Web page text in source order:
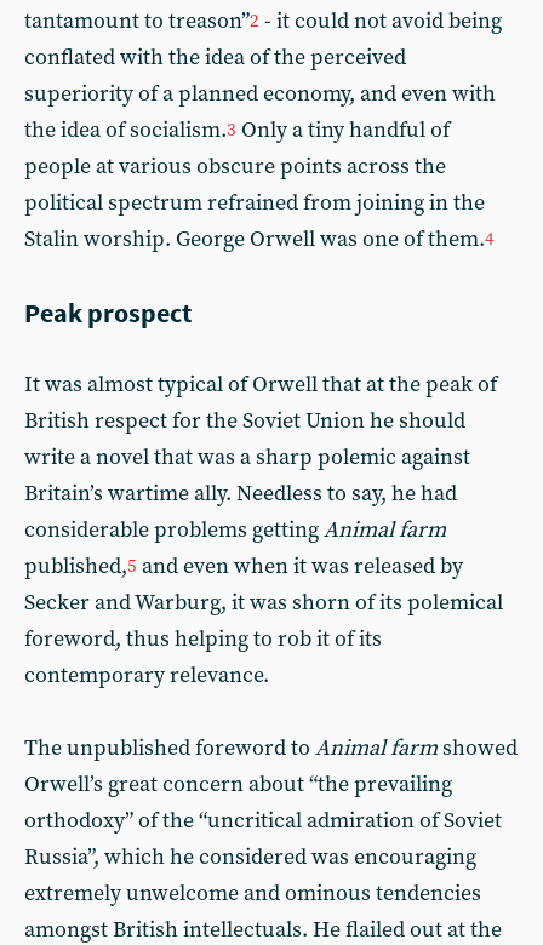
tantamount to treason”2 - it could not avoid being
conflated with the idea of the perceived
superiority of a planned economy, and even with
the idea of socialism.3 Only a tiny handful of
people at various obscure points across the
political spectrum refrained from joining in the
Stalin worship. George Orwell was one of them.4
Peak prospect
It was almost typical of Orwell that at the peak of
British respect for the Soviet Union he should
write a novel that was a sharp polemic against
Britain’s wartime ally. Needless to say, he had
considerable problems gettingAnimal farm
published,5 and even when it was released by
Secker and Warburg, it was shorn of its polemical
foreword, thus helping to rob it of its
contemporary relevance.
The unpublished foreword to Animal farmshowed
Orwell’s great concern about “the prevailing
orthodoxy” of the “uncritical admiration of Soviet
Russia”, which he considered was encouraging
extremely unwelcome and ominous tendencies
amongst British intellectuals. He flailed out at the